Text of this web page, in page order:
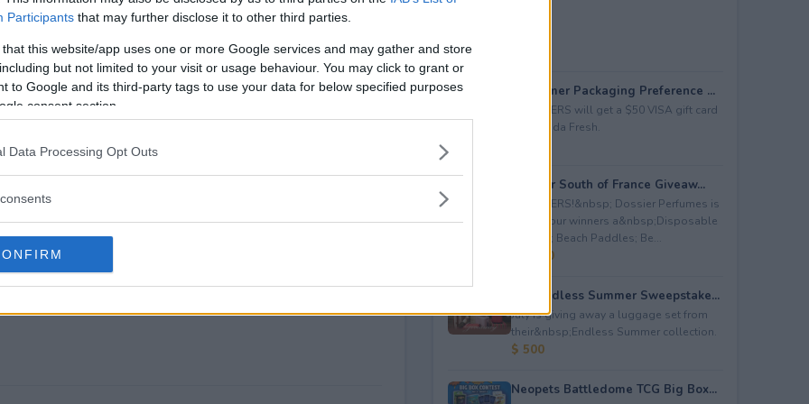
Participants that may further disclose it to other third parties.
that this website/app uses one or more Google services and may gather and store
but not limited to your visit or usage behaviour. You may click to grant or
to Google and its third-party tags to use your data for below specified purposes
consent section.
Data Processing Opt Outs
Giveaway end?
Giveaway?
St. Patricks Giveaway?
Giveaway?
free to enter?
Consumer Packaging Preference ...
5 WINNERS will get a $50 VISA gift card
from Duda Fresh.
Dossier South of France Giveaw...
4 WINNERS!&nbsp; Dossier Perfumes is
giving four winners a&nbsp;Disposable
Camera; Beach Paddles; Be...
$ 2,000
July Endless Summer Sweepstake...
July is giving away a luggage set from
their&nbsp;Endless Summer collection.
$ 500
Neopets Battledome TCG Big Box...